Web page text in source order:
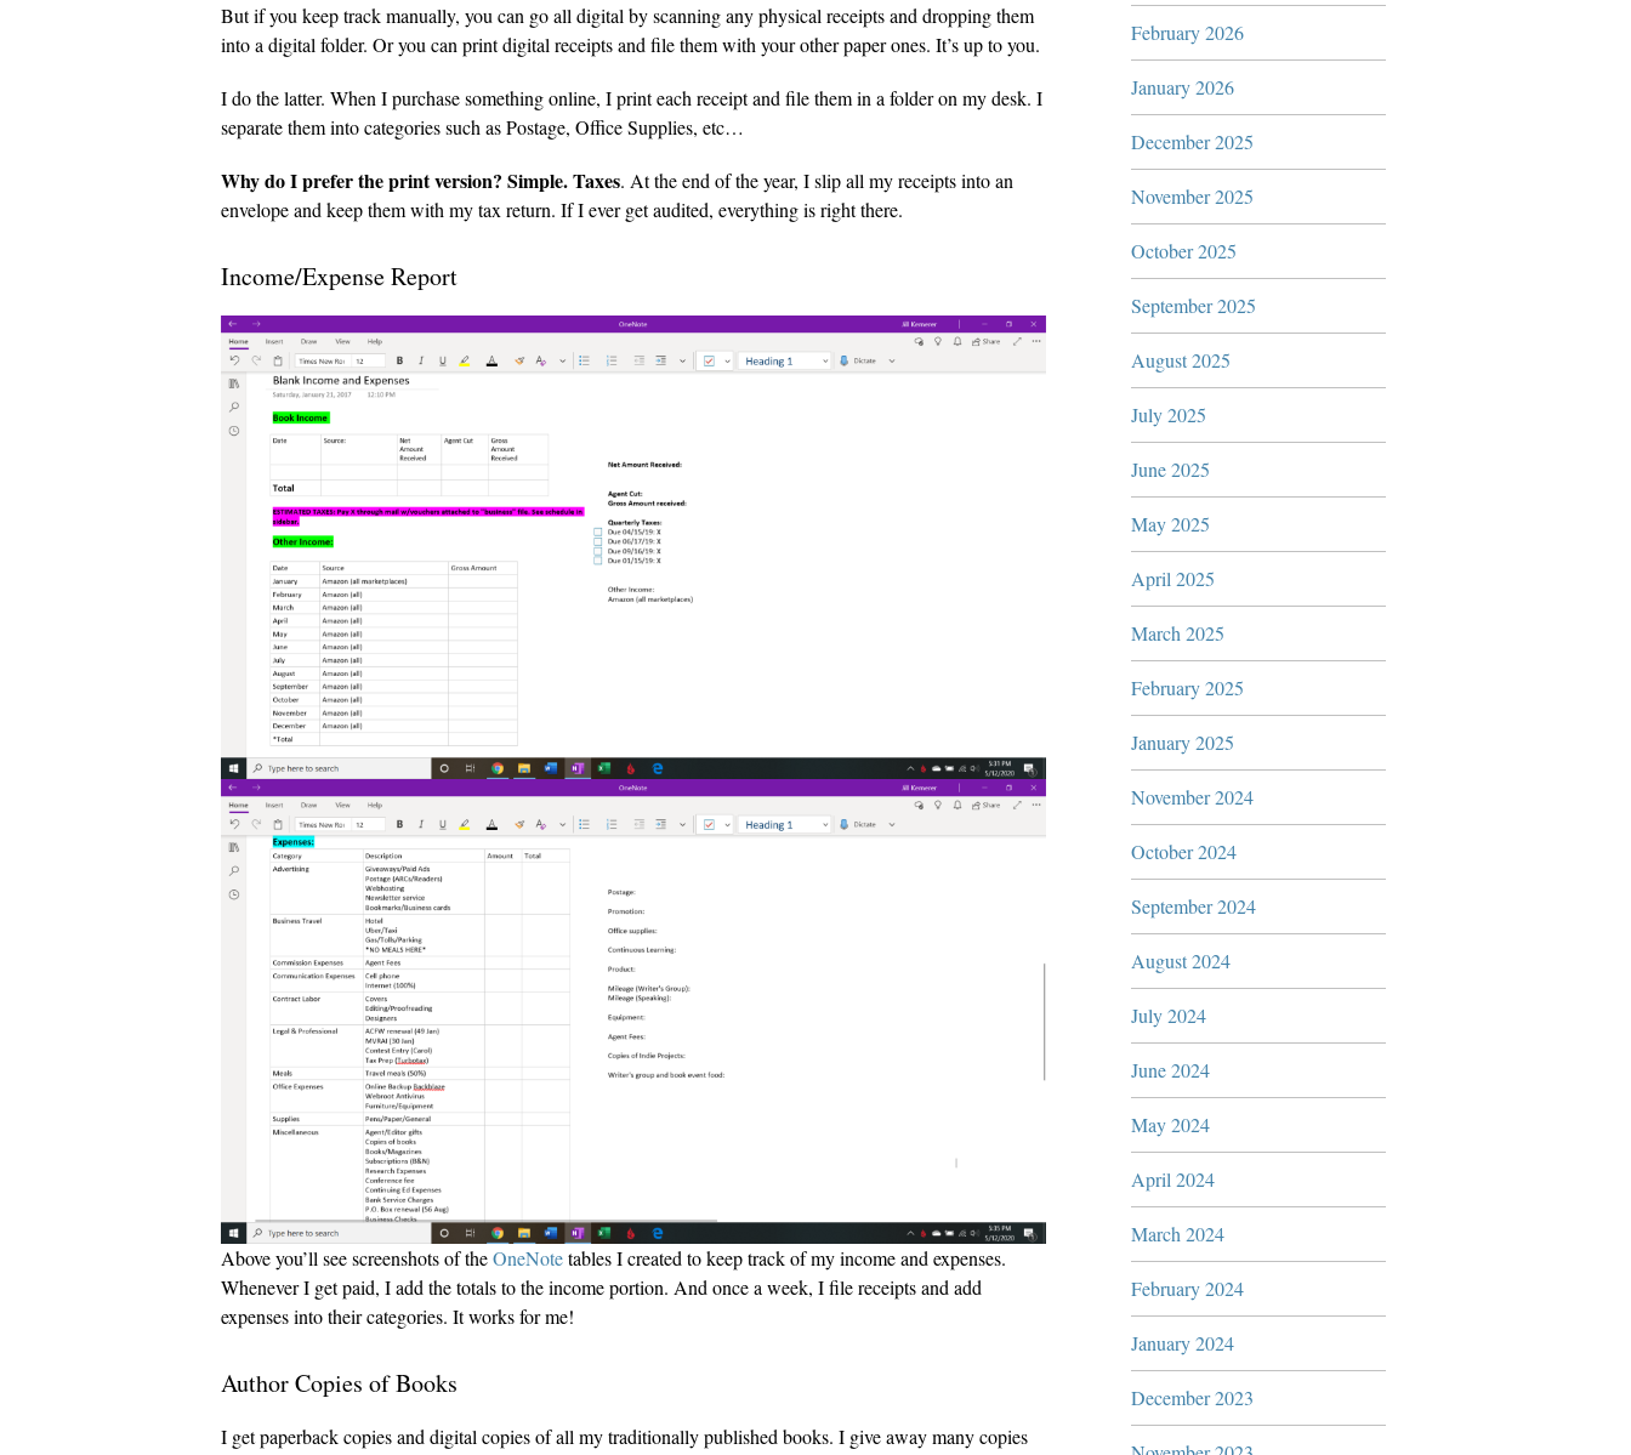
But if you keep track manually, you can go all digital by scanning any physical receipts and dropping them
into a digital folder. Or you can print digital receipts and file them with your other paper ones. It’s up to you.
I do the latter. When I purchase something online, I print each receipt and file them in a folder on my desk. I
separate them into categories such as Postage, Office Supplies, etc…
Why do I prefer the print version? Simple. Taxes. At the end of the year, I slip all my receipts into an
envelope and keep them with my tax return. If I ever get audited, everything is right there.
Income/Expense Report
Above you’ll see screenshots of theOneNotetables I created to keep track of my income and expenses.
Whenever I get paid, I add the totals to the income portion. And once a week, I file receipts and add
expenses into their categories. It works for me!
Author Copies of Books
I get paperback copies and digital copies of all my traditionally published books. I give away many copies
February 2026
January 2026
December 2025
November 2025
October 2025
September 2025
August 2025
July 2025
June 2025
May 2025
April 2025
March 2025
February 2025
January 2025
November 2024
October 2024
September 2024
August 2024
July 2024
June 2024
May 2024
April 2024
March 2024
February 2024
January 2024
December 2023